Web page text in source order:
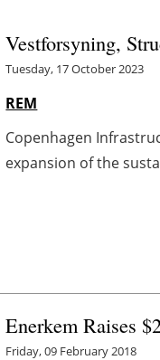
Vestforsyning,
Tuesday, 17 October 2023
REM
Copenhagen
expansion of the
Enerkem Raises
Friday, 09 February 2018